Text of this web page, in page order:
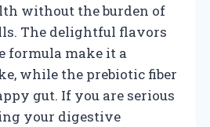
without the burden of
The delightful flavors
formula make it a
while the prebiotic fiber
gut. If you are serious
your digestive